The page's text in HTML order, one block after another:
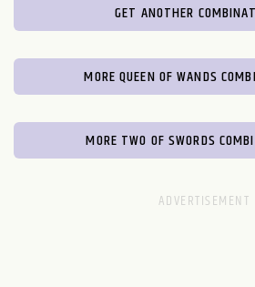
GET ANOTHER
MORE QUEEN OF WANDS
MORE TWO OF SWORDS